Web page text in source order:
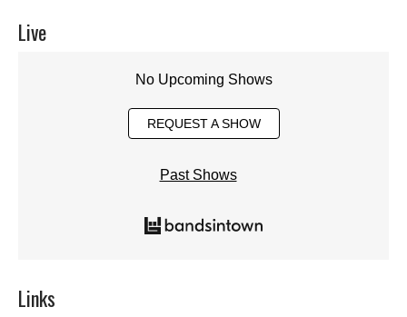
Live
No Upcoming Shows
REQUEST A SHOW
Past Shows
Links